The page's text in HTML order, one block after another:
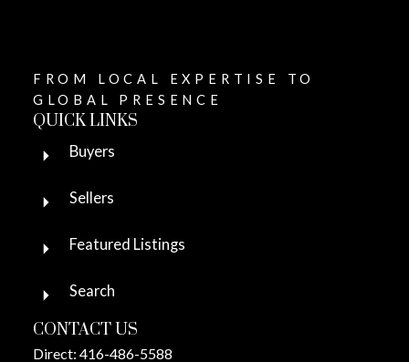
FROM LOCAL EXPERTISE TO
GLOBAL PRESENCE
QUICK LINKS
Buyers
Sellers
Featured Listings
Search
CONTACT US
Direct: 416-486-5588